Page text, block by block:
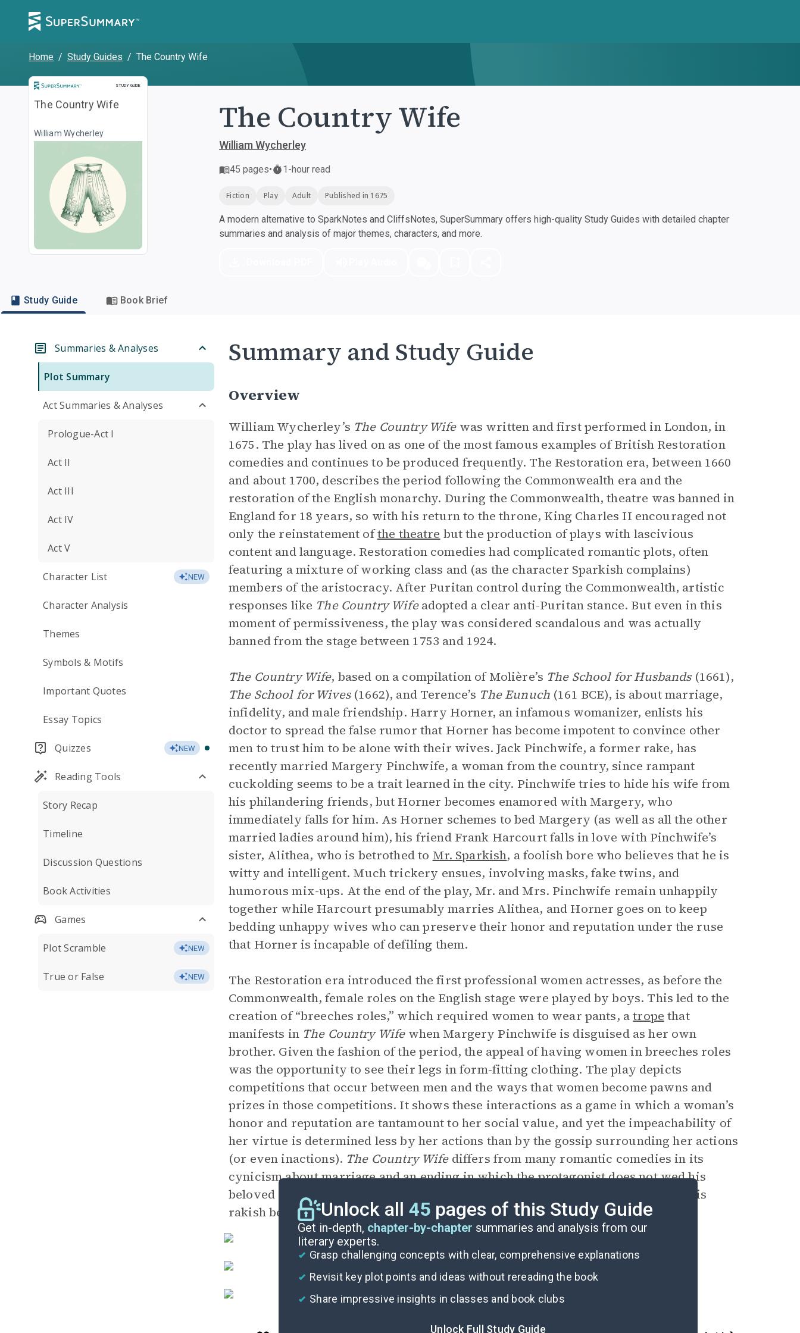
Home / Study Guides / The Country Wife
STUDY GUIDE
Study Guide
The Country Wife
William Wycherley The Country Wife
William Wycherley
45 pages• 1-hour read
Fiction Play Adult Published in 1675
A modern alternative to SparkNotes and CliffsNotes, SuperSummary offers high-quality Study Guides with detailed chapter
summaries and analysis of major themes, characters, and more.
Study Guide Book Brief
Summaries & Analyses
Plot Summary
Act Summaries & Analyses
Prologue-Act I
Act II
Act III
Act IV
Act V
Character List NEW
Character Analysis
Themes
Symbols & Motifs
Important Quotes
Essay Topics
Quizzes NEW
Reading Tools
Story Recap
Timeline
Discussion Questions
Book Activities
Games
Plot Scramble NEW
True or False NEW
Summary and Study Guide
Overview
William Wycherley’s The Country Wifewas written and first performed in London, in
1675. The play has lived on as one of the most famous examples of British Restoration
comedies and continues to be produced frequently. The Restoration era, between 1660
and about 1700, describes the period following the Commonwealth era and the
restoration of the English monarchy. During the Commonwealth, theatre was banned in
England for 18 years, so with his return to the throne, King Charles II encouraged not
only the reinstatement ofthe theatre but the production of plays with lascivious
content and language. Restoration comedies had complicated romantic plots, often
featuring a mixture of working class and (as the character Sparkish complains)
members of the aristocracy. After Puritan control during the Commonwealth, artistic
responses like The Country Wifeadopted a clear anti-Puritan stance. But even in this
moment of permissiveness, the play was considered scandalous and was actually
banned from the stage between 1753 and 1924.
The Country Wife, based on a compilation of Molière’s The School for Husbands (1661),
The School for Wives(1662), and Terence’s The Eunuch (161 BCE), is about marriage,
infidelity, and male friendship. Harry Horner, an infamous womanizer, enlists his
doctor to spread the false rumor that Horner has become impotent to convince other
men to trust him to be alone with their wives. Jack Pinchwife, a former rake, has
recently married Margery Pinchwife, a woman from the country, since rampant
cuckolding seems to be a trait learned in the city. Pinchwife tries to hide his wife from
his philandering friends, but Horner becomes enamored with Margery, who
immediately falls for him. As Horner schemes to bed Margery (as well as all the other
married ladies around him), his friend Frank Harcourt falls in love with Pinchwife’s
sister, Alithea, who is betrothed to Mr. Sparkish, a foolish bore who believes that he is
witty and intelligent. Much trickery ensues, involving masks, fake twins, and
humorous mix-ups. At the end of the play, Mr. and Mrs. Pinchwife remain unhappily
together while Harcourt presumably marries Alithea, and Horner goes on to keep
bedding unhappy wives who can preserve their honor and reputation under the ruse
that Horner is incapable of defiling them.
The Restoration era introduced the first professional women actresses, as before the
Commonwealth, female roles on the English stage were played by boys. This led to the
creation of “breeches roles,” which required women to wear pants, atrope that
manifests in The Country Wife when Margery Pinchwife is disguised as her own
brother. Given the fashion of the period, the appeal of having women in breeches roles
was the opportunity to see their legs in form-fitting clothing. The play depicts
competitions that occur between men and the ways that women become pawns and
prizes in those competitions. It shows these interactions as a game in which a woman’s
honor and reputation are tantamount to her social value, and yet the impeachability of
her virtue is determined less by her actions than by the gossip surrounding her actions
(or even inactions). The Country Wifediffers from many romantic comedies in its
cynicism about marriage and an ending in which theprotagonistdoes not wed his
beloved or even receive punishment for duplicitousness but instead continues his
rakish behavior.Unlock all 45 pages of this Study Guide
Get in-depth, chapter-by-chapter summaries and analysis from our
literary experts.
Grasp challenging concepts with clear, comprehensive explanations
Revisit key plot points and ideas without rereading the book
Share impressive insights in classes and book clubs
Unlock Full Study Guide